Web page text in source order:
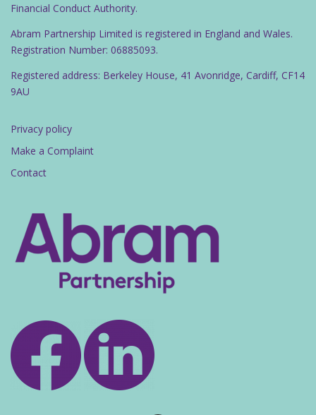
Financial Conduct Authority.
Abram Partnership Limited is registered in England and Wales.
Registration Number: 06885093.
Registered address: Berkeley House, 41 Avonridge, Cardiff, CF14
9AU
Privacy policy
Make a Complaint
Contact